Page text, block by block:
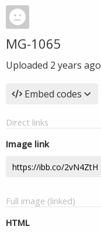
MG-1065
Uploaded 2 years ago
Embed codes
Direct links
Image link
Full image (linked)
HTML